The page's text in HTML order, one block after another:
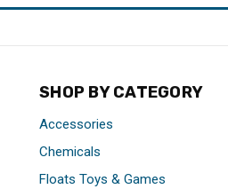
SHOP BY CATEGORY
Accessories
Chemicals
Floats Toys & Games